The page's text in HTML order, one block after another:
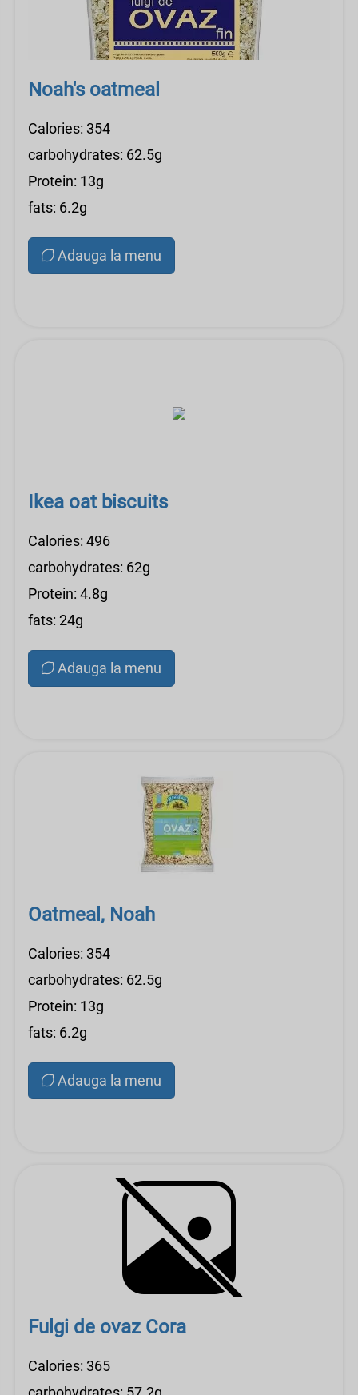
Noah's oatmeal
Calories: 354
carbohydrates: 62.5g
Protein: 13g
fats: 6.2g
Adauga la menu
Ikea oat biscuits
Calories: 496
carbohydrates: 62g
Protein: 4.8g
fats: 24g
Adauga la menu
Oatmeal, Noah
Calories: 354
carbohydrates: 62.5g
Protein: 13g
fats: 6.2g
Adauga la menu
Fulgi de ovaz Cora
Calories: 365